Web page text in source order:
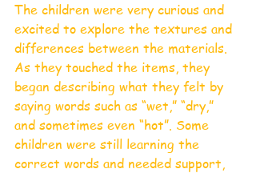
The children were very curious and
excited to explore the textures and
differences between the materials.
As they touched the items, they
began describing what they felt by
saying words such as “wet,” “dry,”
and sometimes even “hot”. Some
children were still learning the
correct words and needed support,